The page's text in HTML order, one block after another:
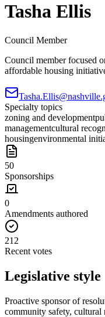
Tasha Ellis
Council Member
Council member focused
affordable housing
Specialty topics
zoning and development
managementcultural
housingenvironmental
50
Sponsorships
0
Amendments authored
212
Recent votes
Legislative style
Proactive sponsor of
community safety, cultural